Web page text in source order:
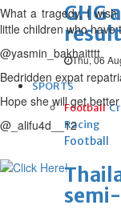
GHG
Thu, 06
SPORTS
Football
Racing
Football
What a tragedy, I wish
little children who
@yasmin_bakhaitttt
Bedridden expat
Hope she will get
@_alifu4d__12